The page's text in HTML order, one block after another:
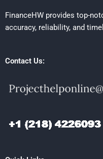
FinanceHW provides top-
accuracy, reliability, and
Contact Us: